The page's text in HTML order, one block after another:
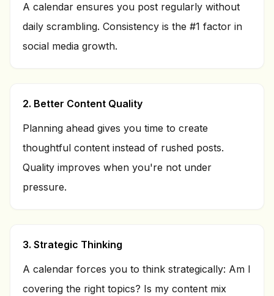
A calendar ensures you post regularly without
daily scrambling. Consistency is the #1 factor in
social media growth.
2. Better Content Quality
Planning ahead gives you time to create
thoughtful content instead of rushed posts.
Quality improves when you're not under
pressure.
3. Strategic Thinking
A calendar forces you to think strategically: Am I
covering the right topics? Is my content mix